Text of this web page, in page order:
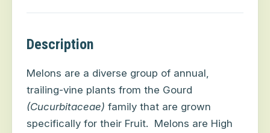
Description
Melons are a diverse group of annual,
trailing-vine plants from the Gourd
(Cucurbitaceae) family that are grown
specifically for their Fruit. Melons are High